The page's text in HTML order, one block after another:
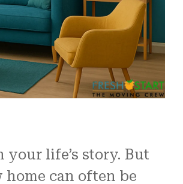
life’s story. But
can often be